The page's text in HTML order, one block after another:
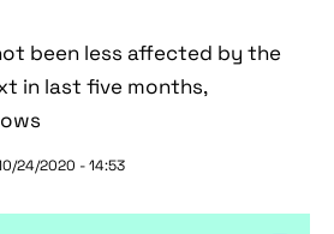
been less affected by the
in last five months,
24/2020 - 14:53